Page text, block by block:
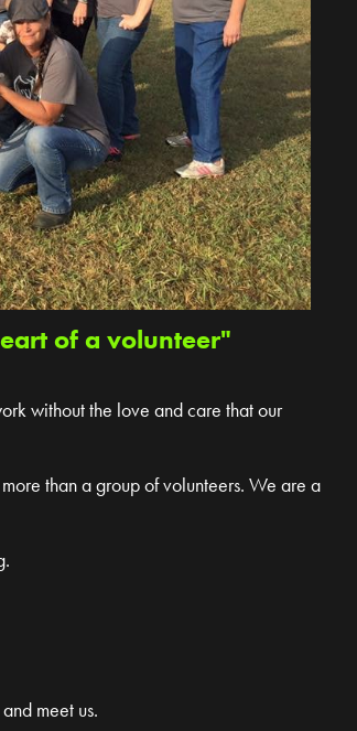
of a volunteer"
without the love and care that our
than a group of volunteers. We are a
meet us.